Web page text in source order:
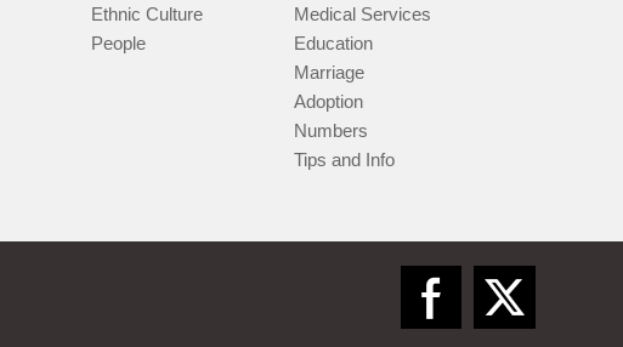
Qiannan
Ethnic Culture
People
Medical Services
Education
Marriage
Adoption
Numbers
Tips and Info